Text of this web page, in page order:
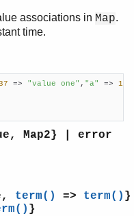
associations in Map.
time.
=> "value one" , "a" => 1
Map2} | error
term() => term() }
}